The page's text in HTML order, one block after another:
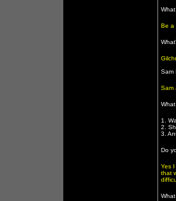
Be a
Sam
Sam
1.
2.
3.
Do
Yes
that